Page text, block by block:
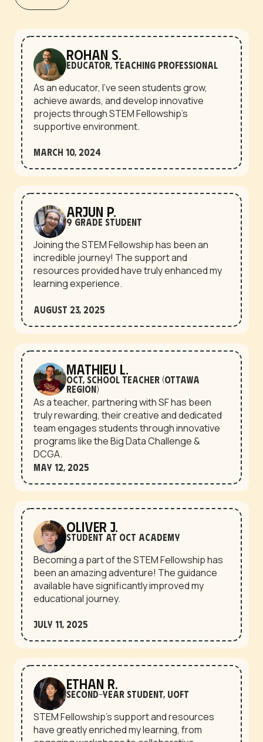
Rohan S.
Educator, Teaching Professional
As an educator, I’ve seen students grow,
achieve awards, and develop innovative
projects through STEM Fellowship’s
supportive environment.
March 10, 2024
Arjun P.
9 grade student
Joining the STEM Fellowship has been an
incredible journey! The support and
resources provided have truly enhanced my
learning experience.
August 23, 2025
Mathieu L.
OCT, School teacher (Ottawa
region)
As a teacher, partnering with SF has been
truly rewarding, their creative and dedicated
team engages students through innovative
programs like the Big Data Challenge &
DCGA.
May 12, 2025
Oliver J.
Student at OCT Academy
Becoming a part of the STEM Fellowship has
been an amazing adventure! The guidance
available have significantly improved my
educational journey.
July 11, 2025
Ethan R.
second-year student, UofT
STEM Fellowship’s support and resources
have greatly enriched my learning, from